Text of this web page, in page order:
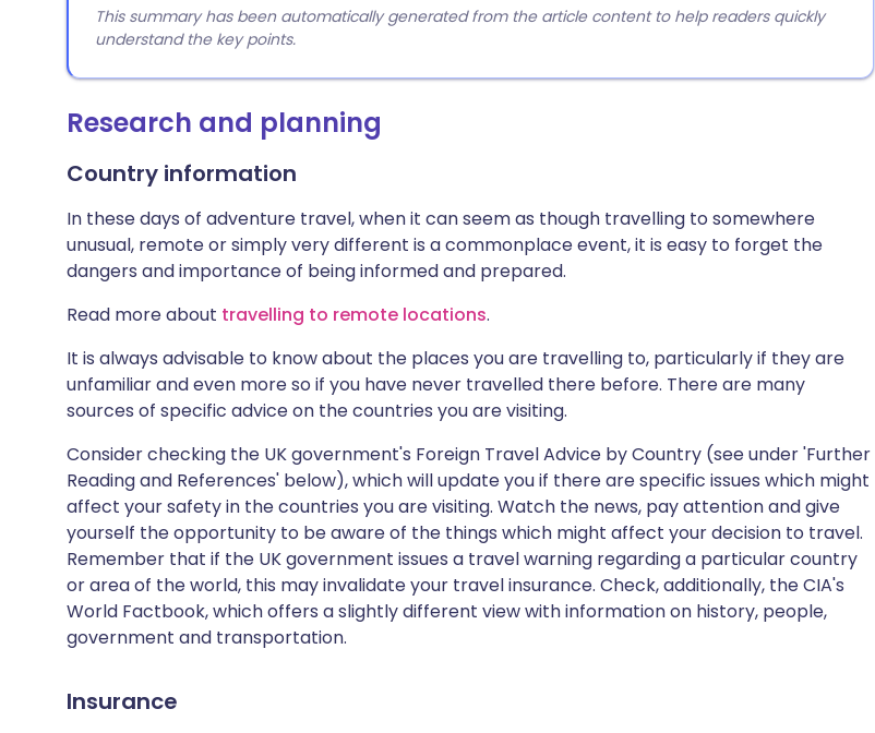
This summary has been automatically generated from the article content to help readers quickly
understand the key points.
Research and planning
Country information
In these days of adventure travel, when it can seem as though travelling to somewhere
unusual, remote or simply very different is a commonplace event, it is easy to forget the
dangers and importance of being informed and prepared.
Read more about travelling to remote locations.
It is always advisable to know about the places you are travelling to, particularly if they are
unfamiliar and even more so if you have never travelled there before. There are many
sources of specific advice on the countries you are visiting.
Consider checking the UK government's Foreign Travel Advice by Country (see under 'Further
Reading and References' below), which will update you if there are specific issues which might
affect your safety in the countries you are visiting. Watch the news, pay attention and give
yourself the opportunity to be aware of the things which might affect your decision to travel.
Remember that if the UK government issues a travel warning regarding a particular country
or area of the world, this may invalidate your travel insurance. Check, additionally, the CIA's
World Factbook, which offers a slightly different view with information on history, people,
government and transportation.
Insurance